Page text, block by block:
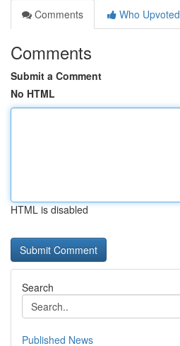
Comments
Who Upvoted
Comments
Submit a Comment
No HTML
HTML is disabled
Search
Published News